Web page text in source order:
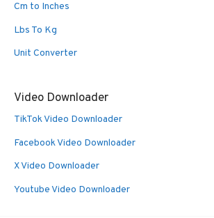
Cm to Inches
Lbs To Kg
Unit Converter
Video Downloader
TikTok Video Downloader
Facebook Video Downloader
X Video Downloader
Youtube Video Downloader